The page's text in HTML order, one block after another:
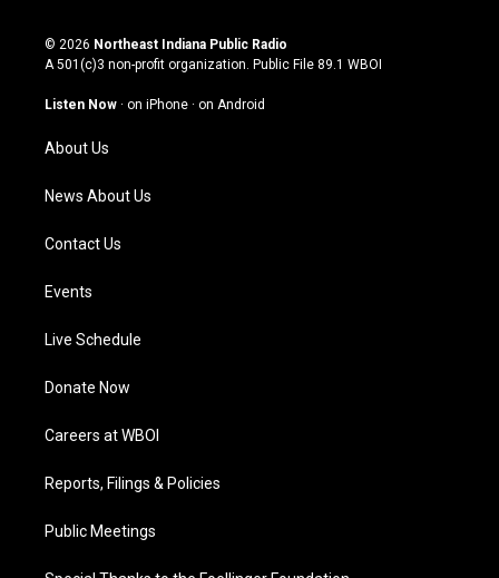
s
t
g
a
m
u
t
u
b
c
e
o
n
k
© 2026 Northeast Indiana Public Radio
A 501(c)3 non-profit organization. Public File 89.1 WBOI
Listen Now · on iPhone · on Android
About Us
News About Us
Contact Us
Events
Live Schedule
Donate Now
Careers at WBOI
Reports, Filings & Policies
Public Meetings